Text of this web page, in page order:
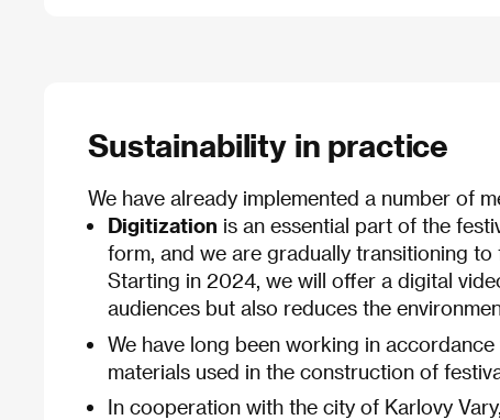
Sustainability in practice
We have already implemented a number of
Digitization is an essential part of the
form, and we are gradually transitioning
Starting in 2024, we will offer a digital
audiences but also reduces the
We have long been working in
materials used in the construction of
In cooperation with the city of Karlovy